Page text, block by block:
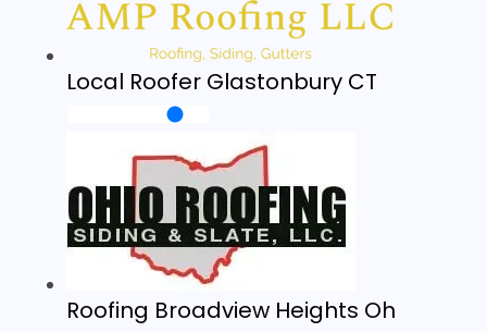
Local Roofer Glastonbury CT
Roofing Broadview Heights Oh